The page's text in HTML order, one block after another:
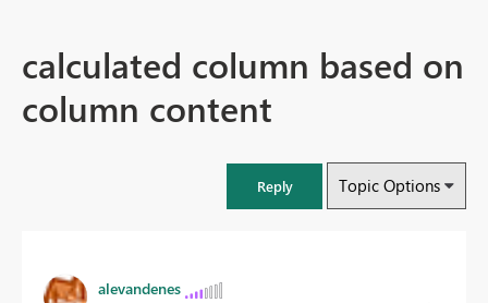
calculated column based on
column content
Reply Topic Options
alevandenes